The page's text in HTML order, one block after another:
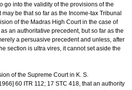
go into the validity of the provisions of the
be that so far as the Income-tax Tribunal
of the Madras High Court in the case of
an authoritative precedent, but so far as the
a persuasive precedent and unless, after
section is ultra vires, it cannot set aside the
of the Supreme Court in K. S.
60 ITR 112; 17 STC 418, that an authority